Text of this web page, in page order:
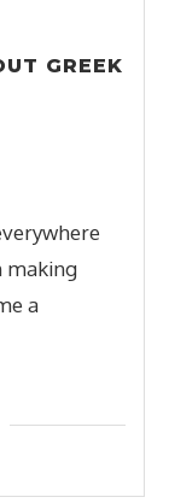
GREEK
making
a